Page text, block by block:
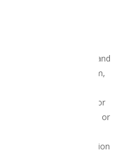
contemplated in this
the Club, its
representatives and
against any claim,
which may arise as a
any Cannabis to deal or
any illegal substance or
be in any way
or criminal prosecution